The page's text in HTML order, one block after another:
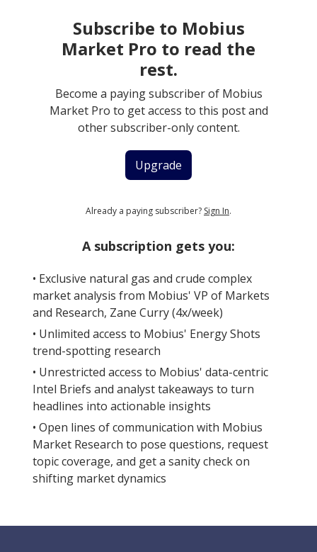
Subscribe to Mobius
Market Pro to read the
rest.
Become a paying subscriber of Mobius
Market Pro to get access to this post and
other subscriber-only content.
Upgrade
Already a paying subscriber? Sign In.
A subscription gets you:
• Exclusive natural gas and crude complex
market analysis from Mobius' VP of Markets
and Research, Zane Curry (4x/week)
• Unlimited access to Mobius' Energy Shots
trend-spotting research
• Unrestricted access to Mobius' data-centric
Intel Briefs and analyst takeaways to turn
headlines into actionable insights
• Open lines of communication with Mobius
Market Research to pose questions, request
topic coverage, and get a sanity check on
shifting market dynamics